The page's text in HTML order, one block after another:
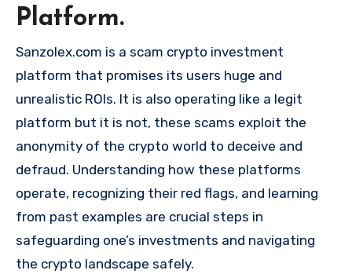
Platform.
Sanzolex.com is a scam crypto investment
platform that promises its users huge and
unrealistic ROIs. It is also operating like a legit
platform but it is not, these scams exploit the
anonymity of the crypto world to deceive and
defraud. Understanding how these platforms
operate, recognizing their red flags, and learning
from past examples are crucial steps in
safeguarding one’s investments and navigating
the crypto landscape safely.